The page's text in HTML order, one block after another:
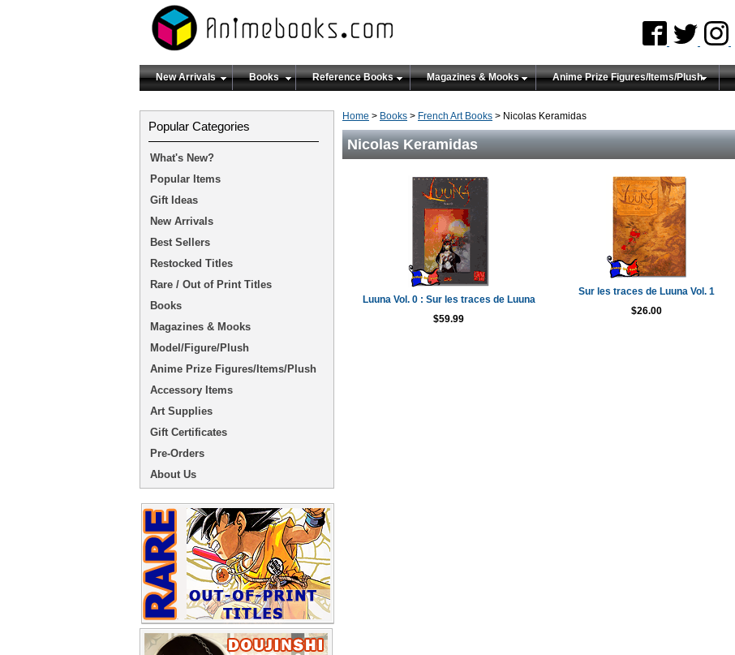
New Arrivals Books Reference Books Magazines & Mooks Anime Prize Figures/Items/Plush
Home > Books > French Art Books > Nicolas Keramidas
Nicolas Keramidas
Luuna Vol. 0 : Sur les traces de Luuna
$59.99
Sur les traces de Luuna Vol. 1
$26.00
Popular Categories
What's New?
Popular Items
Gift Ideas
New Arrivals
Best Sellers
Restocked Titles
Rare / Out of Print Titles
Books
Magazines & Mooks
Model/Figure/Plush
Anime Prize Figures/Items/Plush
Accessory Items
Art Supplies
Gift Certificates
Pre-Orders
About Us